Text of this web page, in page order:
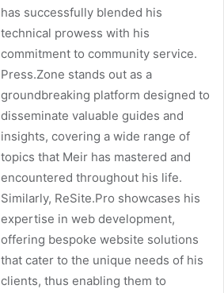
has successfully blended his
technical prowess with his
commitment to community service.
Press.Zone stands out as a
groundbreaking platform designed to
disseminate valuable guides and
insights, covering a wide range of
topics that Meir has mastered and
encountered throughout his life.
Similarly, ReSite.Pro showcases his
expertise in web development,
offering bespoke website solutions
that cater to the unique needs of his
clients, thus enabling them to